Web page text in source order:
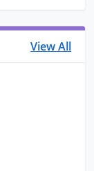
View All